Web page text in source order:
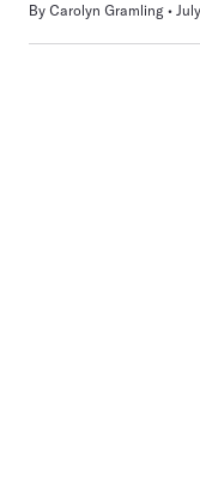
By Carolyn Gramling